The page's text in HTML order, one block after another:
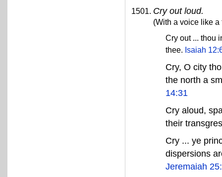
Cry out loud.
(With a voice like a
Cry out ... thou
thee. Isaiah
Cry, O city
the north a
14:31
Cry aloud,
their
Cry ... ye
dispersions
Jeremaiah